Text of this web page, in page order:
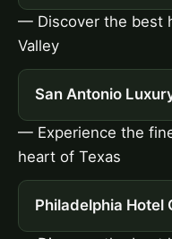
— Discover the best
Valley
San Antonio
— Experience the
heart of Texas
Philadelphia Hotel